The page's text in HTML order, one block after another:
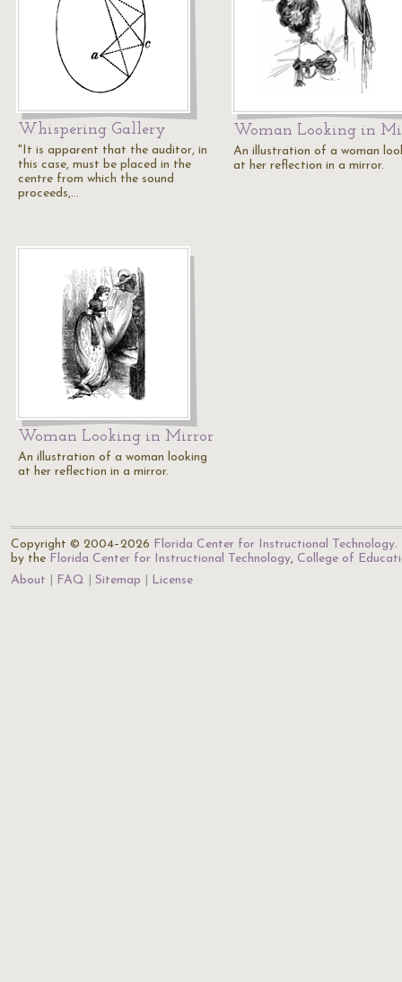
Whispering Gallery
"It is apparent that the auditor, in
this case, must be placed in the
centre from which the sound
proceeds,…
Woman Looking in
An illustration of a woman
at her reflection in a mirror.
Woman Looking in Mirror
An illustration of a woman looking
at her reflection in a mirror.
Copyright © 2004–2026 Florida Center for Instructional Technology.
by the Florida Center for Instructional Technology, College of
About
FAQ Sitemap License